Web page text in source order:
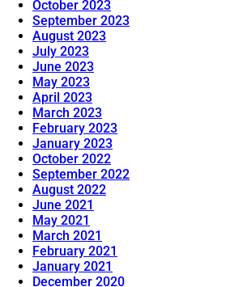
October 2023
September 2023
August 2023
July 2023
June 2023
May 2023
April 2023
March 2023
February 2023
January 2023
October 2022
September 2022
August 2022
June 2021
May 2021
March 2021
February 2021
January 2021
December 2020